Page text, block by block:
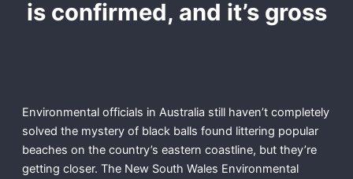
is confirmed, and it’s gross
Environmental officials in Australia still haven’t completely
solved the mystery of black balls found littering popular
beaches on the country’s eastern coastline, but they’re
getting closer. The New South Wales Environmental